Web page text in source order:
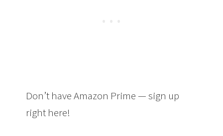
Don’t have Amazon Prime — sign up
right here!